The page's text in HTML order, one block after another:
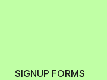
SIGNUP FORMS